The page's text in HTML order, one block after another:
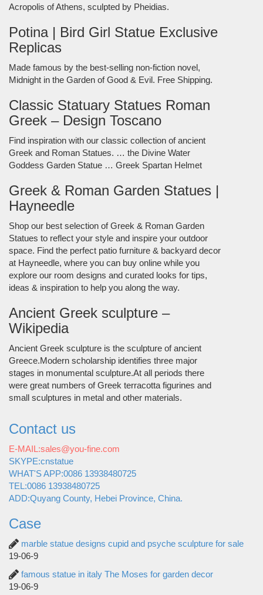
Acropolis of Athens, sculpted by Pheidias.
Potina | Bird Girl Statue Exclusive
Replicas
Made famous by the best-selling non-fiction novel,
Midnight in the Garden of Good & Evil. Free Shipping.
Classic Statuary Statues Roman
Greek – Design Toscano
Find inspiration with our classic collection of ancient
Greek and Roman Statues. … the Divine Water
Goddess Garden Statue … Greek Spartan Helmet
Greek & Roman Garden Statues |
Hayneedle
Shop our best selection of Greek & Roman Garden
Statues to reflect your style and inspire your outdoor
space. Find the perfect patio furniture & backyard decor
at Hayneedle, where you can buy online while you
explore our room designs and curated looks for tips,
ideas & inspiration to help you along the way.
Ancient Greek sculpture –
Wikipedia
Ancient Greek sculpture is the sculpture of ancient
Greece.Modern scholarship identifies three major
stages in monumental sculpture.At all periods there
were great numbers of Greek terracotta figurines and
small sculptures in metal and other materials.
Contact us
E-MAIL:sales@you-fine.com
SKYPE:cnstatue
WHAT'S APP:0086 13938480725
TEL:0086 13938480725
ADD:Quyang County, Hebei Province, China.
Case
marble statue designs cupid and psyche sculpture for sale
19-06-9
famous statue in italy The Moses for garden decor
19-06-9